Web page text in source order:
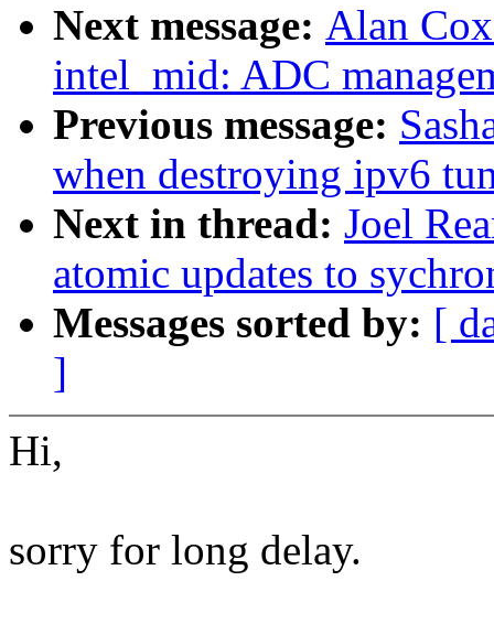
Next message: Alan
intel_mid: ADC
Previous message:
when destroying ipv6
Next in thread: Joel
atomic updates to
Messages sorted by: [
]
Hi,
sorry for long delay.